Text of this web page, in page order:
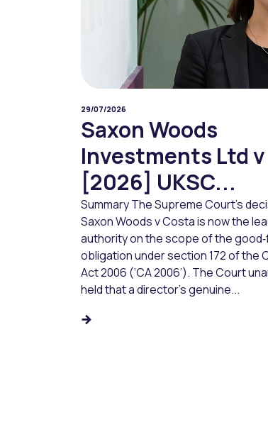
29/07/2026
Saxon Woods
Investments Ltd
[2026] UKSC...
Summary The Supreme Court’s
Saxon Woods v Costa is now the
authority on the scope of the
obligation under section 172 of the
Act 2006 (‘CA 2006’). The Court
held that a director’s genuine...